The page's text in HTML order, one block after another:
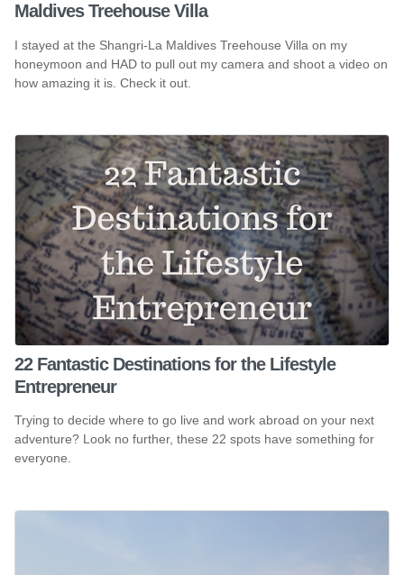
Maldives Treehouse Villa
I stayed at the Shangri-La Maldives Treehouse Villa on my
honeymoon and HAD to pull out my camera and shoot a video on
how amazing it is. Check it out.
22 Fantastic Destinations for the Lifestyle
Entrepreneur
Trying to decide where to go live and work abroad on your next
adventure? Look no further, these 22 spots have something for
everyone.